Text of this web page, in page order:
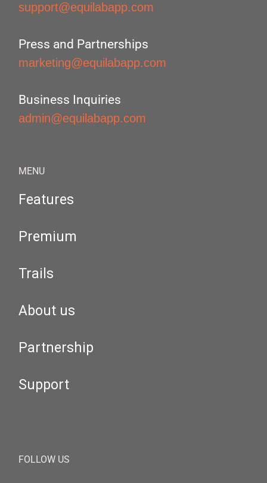
support@equilabapp.com
Press and Partnerships
marketing@equilabapp.com
Business Inquiries
admin@equilabapp.com
MENU
Features
Premium
Trails
About us
Partnership
Support
FOLLOW US